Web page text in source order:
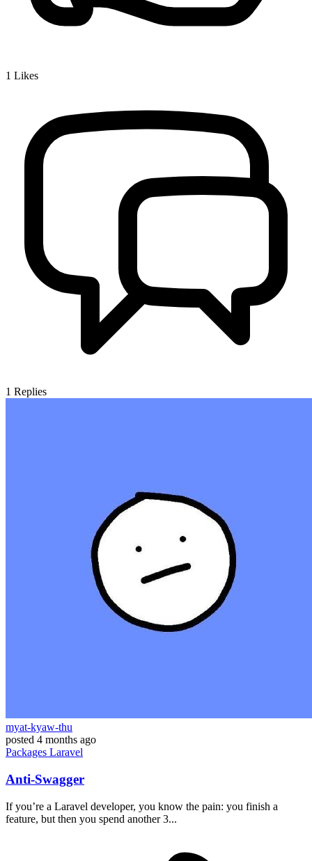
1 Likes
1 Replies
myat-kyaw-thu
posted 4 months ago
Packages Laravel
Anti-Swagger
If you’re a Laravel developer, you know the pain: you finish a
feature, but then you spend another 3...